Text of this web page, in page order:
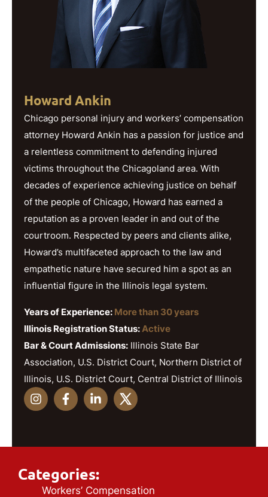
Howard Ankin
Chicago personal injury and workers’ compensation
attorney Howard Ankin has a passion for justice and
a relentless commitment to defending injured
victims throughout the Chicagoland area. With
decades of experience achieving justice on behalf
of the people of Chicago, Howard has earned a
reputation as a proven leader in and out of the
courtroom. Respected by peers and clients alike,
Howard’s multifaceted approach to the law and
empathetic nature have secured him a spot as an
influential figure in the Illinois legal system.
Years of Experience: More than 30 years
Illinois Registration Status:Active
Bar & Court Admissions: Illinois State Bar
Association, U.S. District Court, Northern District of
Illinois, U.S. District Court, Central District of Illinois
Categories:
Workers’ Compensation